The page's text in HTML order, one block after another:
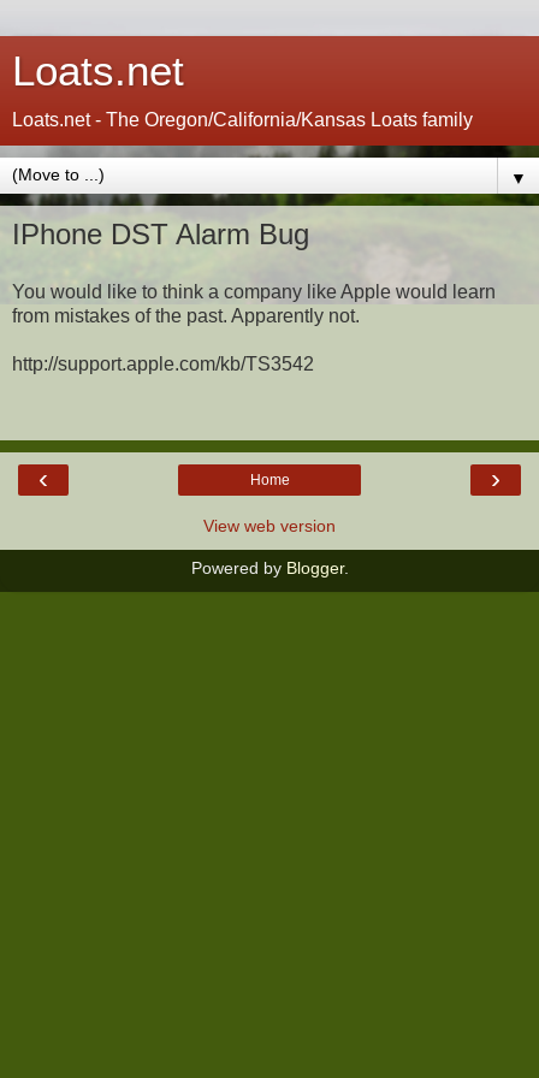
Loats.net
Loats.net - The Oregon/California/Kansas Loats family
▼
IPhone DST Alarm Bug
You would like to think a company like Apple would learn
from mistakes of the past. Apparently not.
http://support.apple.com/kb/TS3542
‹ ›
Home
View web version
Powered by Blogger.